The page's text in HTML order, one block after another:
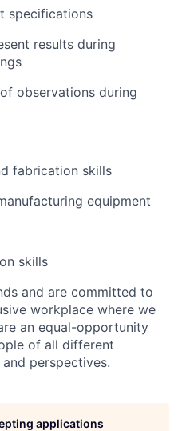
specifications
results during
observations during
fabrication skills
equipment
skills
and are committed to
workplace where we
an equal-opportunity
of all different
perspectives.
applications